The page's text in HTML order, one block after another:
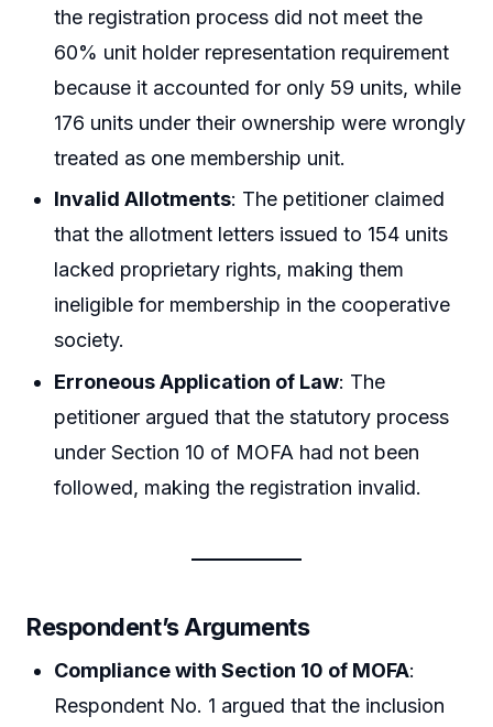
the registration process did not meet the
60% unit holder representation requirement
because it accounted for only 59 units, while
176 units under their ownership were wrongly
treated as one membership unit.
Invalid Allotments: The petitioner claimed
that the allotment letters issued to 154 units
lacked proprietary rights, making them
ineligible for membership in the cooperative
society.
Erroneous Application of Law: The
petitioner argued that the statutory process
under Section 10 of MOFA had not been
followed, making the registration invalid.
Respondent’s Arguments
Compliance with Section 10 of MOFA:
Respondent No. 1 argued that the inclusion